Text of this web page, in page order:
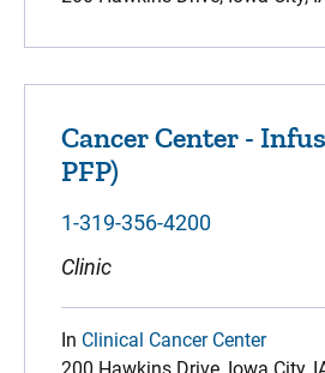
Cancer Center -
PFP)
1-319-356-4200
Clinic
In Clinical Cancer Center